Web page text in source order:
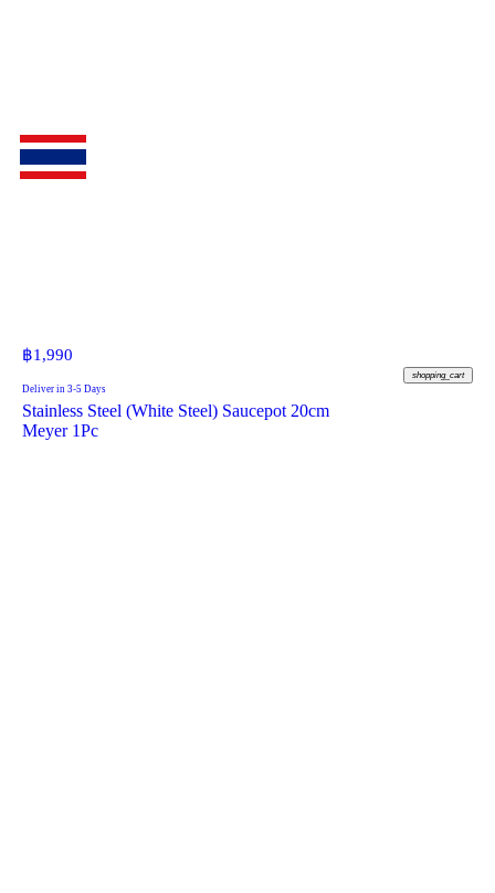
฿1,990
shopping_cart
Deliver in 3-5 Days
Stainless Steel (White Steel) Saucepot 20cm
Meyer 1Pc